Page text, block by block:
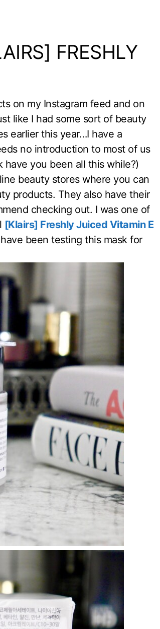
FRESHLY
on my Instagram feed and on
like I had some sort of beauty
earlier this year…I have a
no introduction to most of us
you been all this while?)
beauty stores where you can
products. They also have their
checking out. I was one of
[Klairs] Freshly Juiced Vitamin E
been testing this mask for